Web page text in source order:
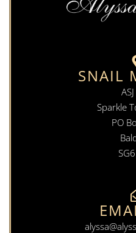
SNAIL
Sparkle
PO